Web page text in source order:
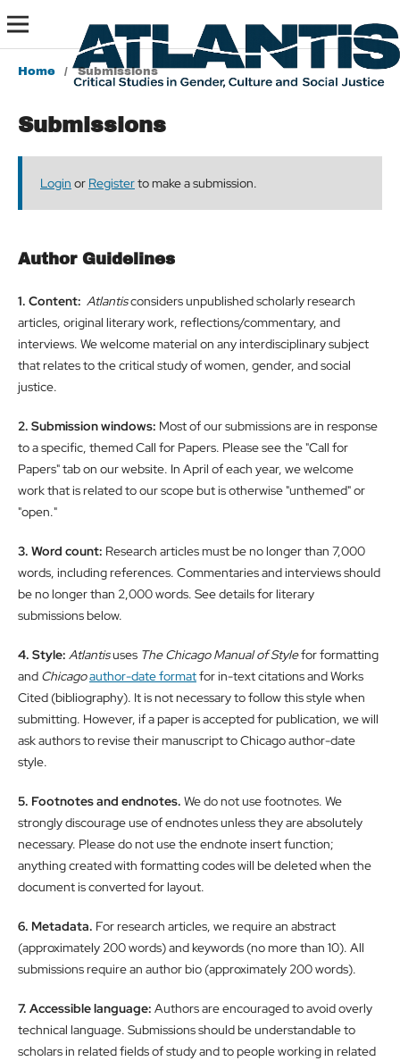
Home / Submissions
Submissions
Login or Registerto make a submission.
Author Guidelines
1. Content: Atlantisconsiders unpublished scholarly research
articles, original literary work, reflections/commentary, and
interviews. We welcome material on any interdisciplinary subject
that relates to the critical study of women, gender, and social
justice.
2. Submission windows: Most of our submissions are in response
to a specific, themed Call for Papers. Please see the "Call for
Papers" tab on our website. In April of each year, we welcome
work that is related to our scope but is otherwise "unthemed" or
"open."
3. Word count: Research articles must be no longer than 7,000
words, including references. Commentaries and interviews should
be no longer than 2,000 words. See details for literary
submissions below.
4. Style: Atlantisuses The Chicago Manual of Stylefor formatting
and Chicagoauthor-date formatfor in-text citations and Works
Cited (bibliography). It is not necessary to follow this style when
submitting. However, if a paper is accepted for publication, we will
ask authors to revise their manuscript to Chicago author-date
style.
5. Footnotes and endnotes. We do not use footnotes. We
strongly discourage use of endnotes unless they are absolutely
necessary. Please do not use the endnote insert function;
anything created with formatting codes will be deleted when the
document is converted for layout.
6. Metadata. For research articles, we require an abstract
(approximately 200 words) and keywords (no more than 10). All
submissions require an author bio (approximately 200 words).
7. Accessible language: Authors are encouraged to avoid overly
technical language. Submissions should be understandable to
scholars in related fields of study and to people working in related